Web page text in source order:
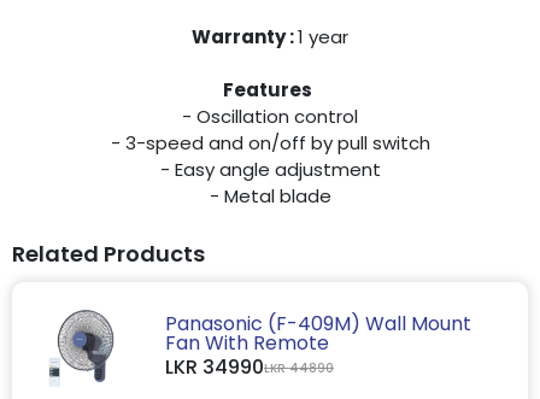
Warranty :1 year
Features
- Oscillation control
- 3-speed and on/off by pull switch
- Easy angle adjustment
- Metal blade
Related Products
Panasonic (F-409M) Wall Mount
Fan With Remote
LKR 34990LKR 44890